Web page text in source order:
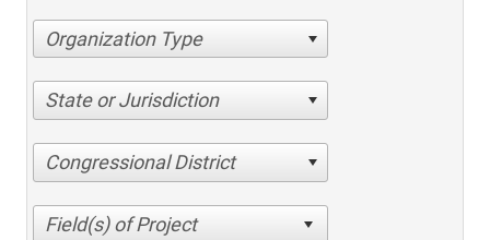
Organization Type
State or Jurisdiction
Congressional District